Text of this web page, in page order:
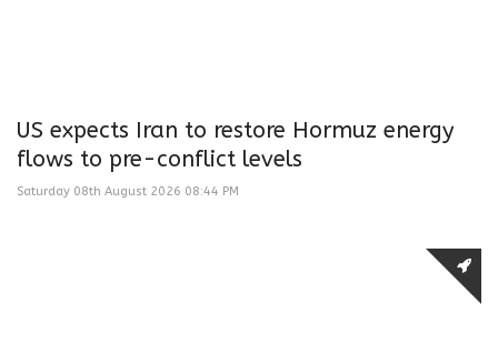
US expects Iran to restore Hormuz energy
flows to pre-conflict levels
Saturday 08th August 2026 08:44 PM